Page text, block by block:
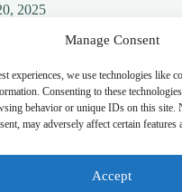
Manage Consent
experiences, we use technologies like
Consenting to these
behavior or unique IDs on this site.
may adversely affect certain features
Accept
2025